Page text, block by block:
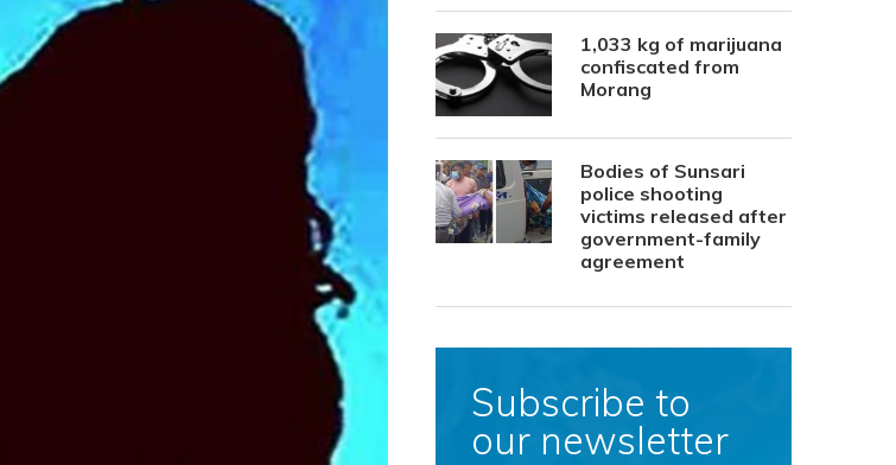
1,033 kg of marijuana
confiscated from
Morang
Bodies of Sunsari
police shooting
victims released after
government-family
agreement
Subscribe to
our newsletter